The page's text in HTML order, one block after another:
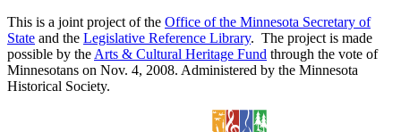
This is a joint project of the Office of the Minnesota Secretary of
State and the Legislative Reference Library. The project is made
possible by the Arts & Cultural Heritage Fund through the vote of
Minnesotans on Nov. 4, 2008. Administered by the Minnesota
Historical Society.